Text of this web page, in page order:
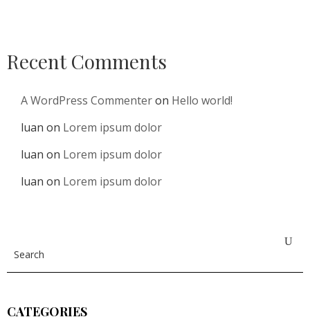
Recent Comments
A WordPress Commenteron Hello world!
luan on Lorem ipsum dolor
luan on Lorem ipsum dolor
luan on Lorem ipsum dolor
CATEGORIES